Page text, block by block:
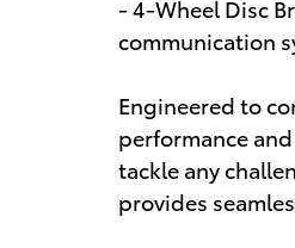
- 4-Wheel Disc
communication
Engineered to
performance
tackle any
provides